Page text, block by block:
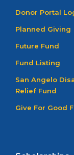
Donor Portal
Planned Giving
Future Fund
Fund Listing
San Angelo
Relief Fund
Give For Good